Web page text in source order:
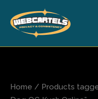
content
Home / Products